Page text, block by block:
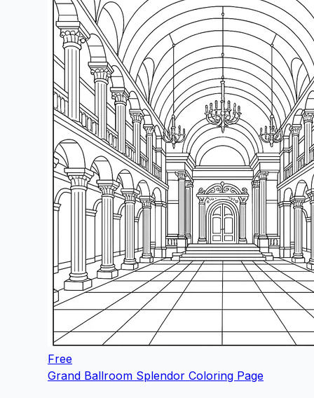
Free
Grand Ballroom Splendor Coloring Page